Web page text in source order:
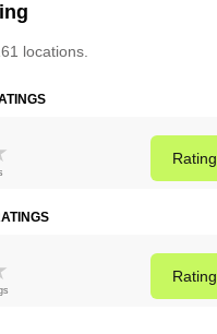
locations.
Rating
Rating